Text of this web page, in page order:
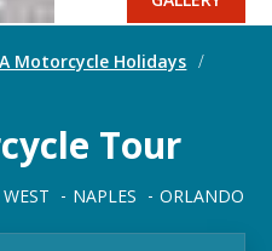
Motorcycle Holidays /
Tour
WEST NAPLES ORLANDO